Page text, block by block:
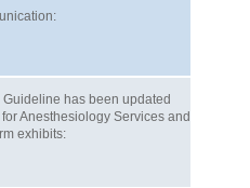
has been updated
Anesthesiology Services and
exhibits: